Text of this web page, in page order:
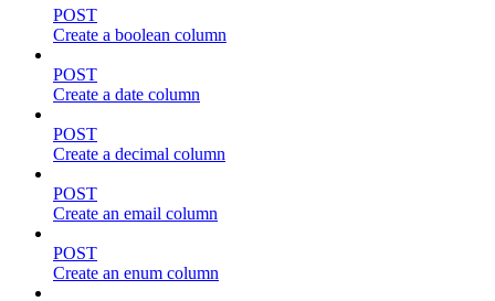
POST
Create a boolean column
POST
Create a date column
POST
Create a decimal column
POST
Create an email column
POST
Create an enum column